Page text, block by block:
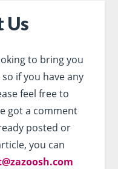
Us
to bring you
if you have any
feel free to
got a comment
posted or
you can